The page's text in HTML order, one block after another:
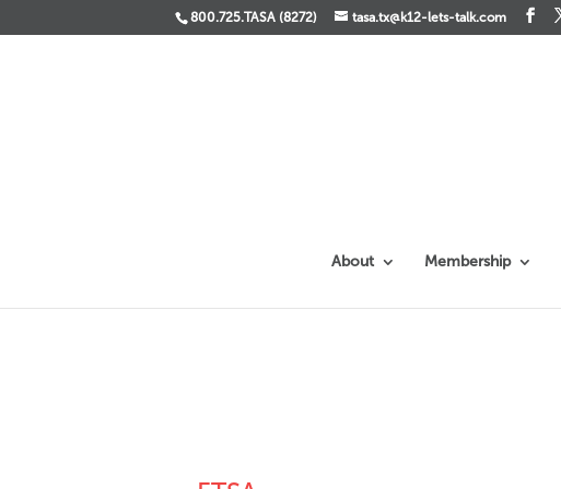
800.725.TASA (8272) tasa.tx@k12-lets-talk.com
About Membership